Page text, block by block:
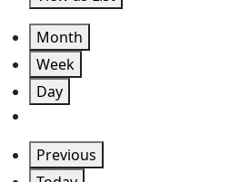
Month
Week
Day
Previous